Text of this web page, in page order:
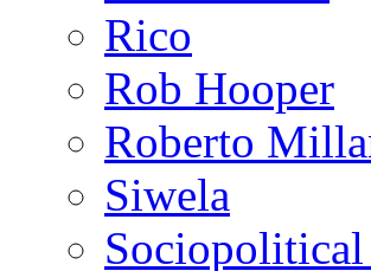
Rico
Rob Hooper
Roberto
Siwela
Sociopolitical